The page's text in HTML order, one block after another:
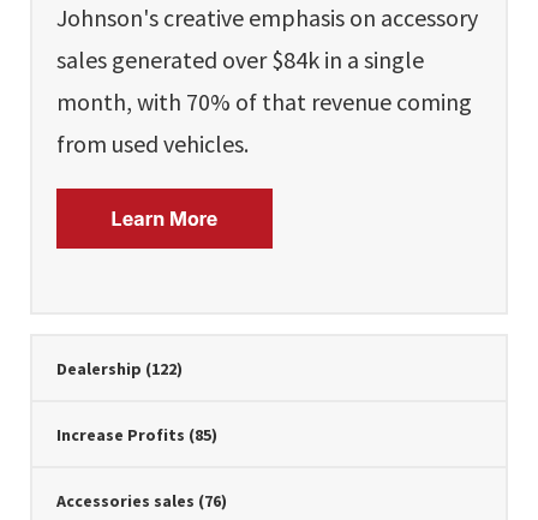
Johnson's creative emphasis on accessory
sales generated over $84k in a single
month, with 70% of that revenue coming
from used vehicles.
Dealership (122)
Increase Profits (85)
Accessories sales (76)